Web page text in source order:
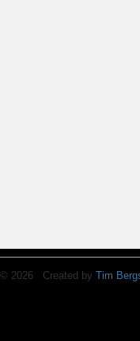
© 2026 Created by Tim